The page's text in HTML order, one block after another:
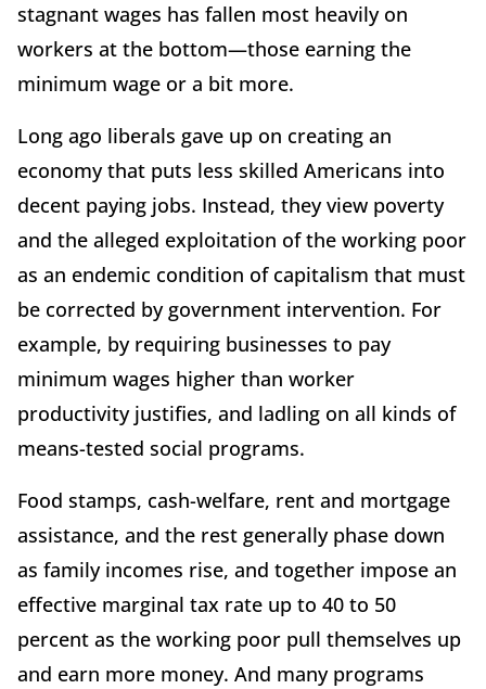
stagnant wages has fallen most heavily on
workers at the bottom—those earning the
minimum wage or a bit more.
Long ago liberals gave up on creating an
economy that puts less skilled Americans into
decent paying jobs. Instead, they view poverty
and the alleged exploitation of the working poor
as an endemic condition of capitalism that must
be corrected by government intervention. For
example, by requiring businesses to pay
minimum wages higher than worker
productivity justifies, and ladling on all kinds of
means-tested social programs.
Food stamps, cash-welfare, rent and mortgage
assistance, and the rest generally phase down
as family incomes rise, and together impose an
effective marginal tax rate up to 40 to 50
percent as the working poor pull themselves up
and earn more money. And many programs